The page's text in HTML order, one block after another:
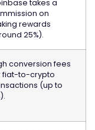
takes a
on
rewards
25%).
conversion fees
fiat-to-crypto
(up to